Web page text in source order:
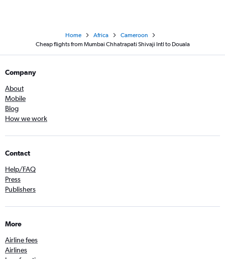
Home Africa
Cameroon
Cheap flights from Mumbai Chhatrapati Shivaji Intl to Douala
Company
About
Mobile
Blog
How we work
Contact
Help/FAQ
Press
Publishers
More
Airline fees
Airlines